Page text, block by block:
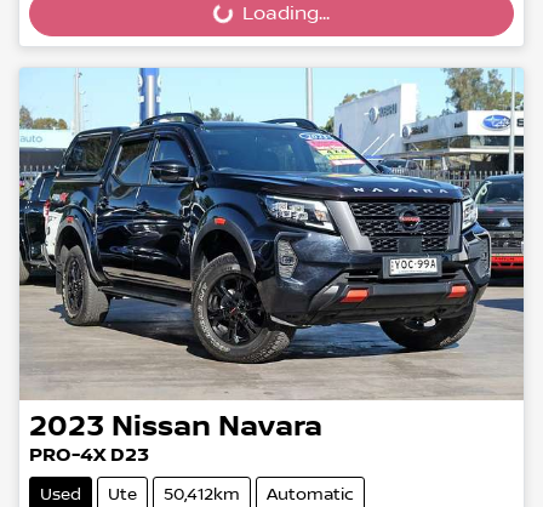
Loading... Loading...
2023 Nissan Navara
PRO-4X D23
Used Ute 50,412km Automatic